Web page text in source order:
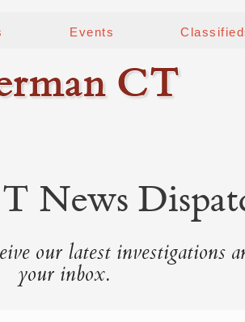
Events
CT
News
our latest investigations
your inbox.